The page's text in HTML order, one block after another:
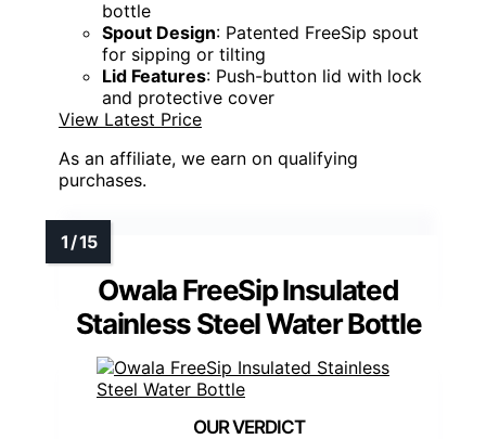
bottle
Spout Design: Patented FreeSip spout
for sipping or tilting
Lid Features: Push-button lid with lock
and protective cover
View Latest Price
As an affiliate, we earn on qualifying
purchases.
Owala FreeSip Insulated
Stainless Steel Water Bottle